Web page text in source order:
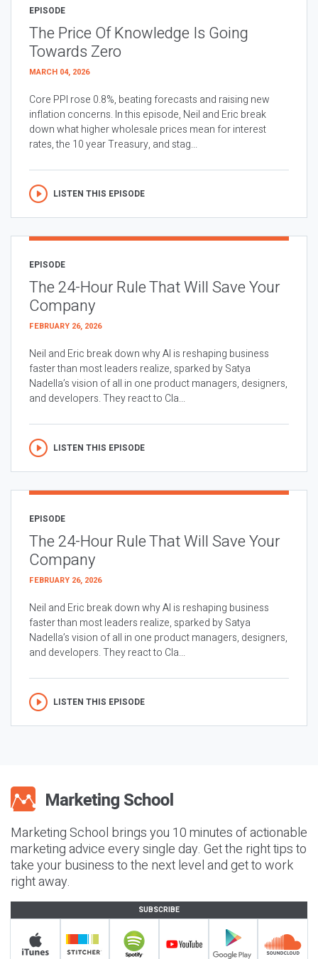
EPISODE
The Price Of Knowledge Is Going
Towards Zero
MARCH 04, 2026
Core PPI rose 0.8%, beating forecasts and raising new
inflation concerns. In this episode, Neil and Eric break
down what higher wholesale prices mean for interest
rates, the 10 year Treasury, and stag...
LISTEN THIS EPISODE
EPISODE
The 24-Hour Rule That Will Save Your
Company
FEBRUARY 26, 2026
Neil and Eric break down why AI is reshaping business
faster than most leaders realize, sparked by Satya
Nadella’s vision of all in one product managers, designers,
and developers. They react to Cla...
LISTEN THIS EPISODE
EPISODE
The 24-Hour Rule That Will Save Your
Company
FEBRUARY 26, 2026
Neil and Eric break down why AI is reshaping business
faster than most leaders realize, sparked by Satya
Nadella’s vision of all in one product managers, designers,
and developers. They react to Cla...
LISTEN THIS EPISODE
Marketing School brings you 10 minutes of actionable
marketing advice every single day. Get the right tips to
take your business to the next level and get to work
right away.
SUBSCRIBE